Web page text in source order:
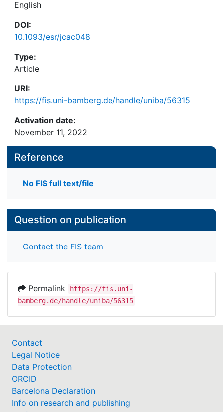
English
DOI:
10.1093/esr/jcac048
Type:
Article
URI:
https://fis.uni-bamberg.de/handle/uniba/56315
Activation date:
November 11, 2022
Reference
No FIS full text/file
Question on publication
Contact the FIS team
Permalink
https://fis.uni-
bamberg.de/handle/uniba/56315
Contact
Legal Notice
Data Protection
ORCID
Barcelona Declaration
Info on research and publishing